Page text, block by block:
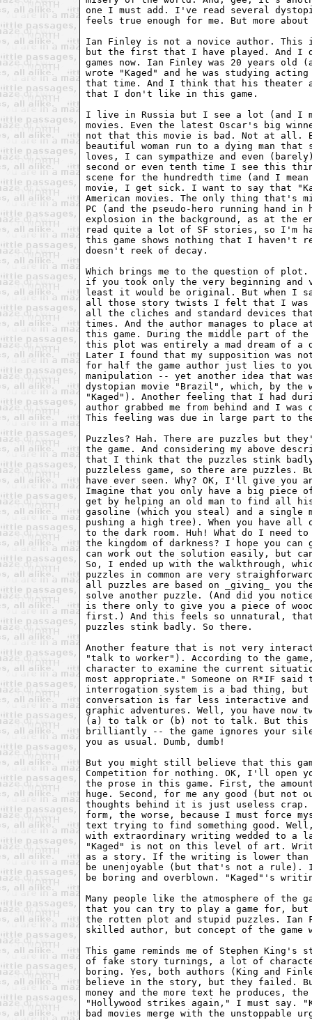
one I must add. I've read several
feels true enough for me. But more
Ian Finley is not a novice author.
but the first that I have played. And I
games now. Ian Finley was 20 years old
wrote "Kaged" and he was studying
that time. And I think that his theater
that I don't like in this game.
I live in Russia but I see a lot (and I
movies. Even the latest Oscar's big
not that this movie is bad. Not at all.
beautiful woman run to a dying man that
loves, I can sympathize and even
second or even tenth time I see this
scene for the hundredth time (and I
movie, I get sick. I want to say that
American movies. The only thing
PC (and the pseudo-hero running hand
explosion in the background, as at the
read quite a lot of SF stories, so I'm
this game shows nothing that I haven't
doesn't reek of decay.
Which brings me to the question of
if you took only the very beginning and
least it would be original. But when I
all those story twists I felt that I was
all the cliches and standard devices
times. And the author manages to
this game. During the middle part of the
this plot was entirely a mad dream of
Later I found that my supposition was
for half the game author just lies to
manipulation -- yet another idea that
dystopian movie "Brazil", which, by
"Kaged"). Another feeling that I had
author grabbed me from behind and I
This feeling was due in large part to
Puzzles? Hah. There are puzzles but
the game. And considering my above
that I think that the puzzles stink
puzzleless game, so there are puzzles.
have ever seen. Why? OK, I'll give you
Imagine that you only have a big piece of
get by helping an old man to find all
gasoline (which you steal) and a single
pushing a high tree). When you have
to the dark room. Huh! What do I
the kingdom of darkness? I hope you
can work out the solution easily, but
So, I ended up with the walkthrough,
puzzles in common are very
all puzzles are based on _giving_ you
solve another puzzle. (And did you
is there only to give you a piece of
first.) And this feels so unnatural,
puzzles stink badly. So there.
Another feature that is not very
"talk to worker"). According to the
character to examine the current
most appropriate." Someone on R*IF said
interrogation system is a bad thing,
conversation is far less interactive
graphic adventures. Well, you have now
(a) to talk or (b) not to talk. But this
brilliantly -- the game ignores your
you as usual. Dumb, dumb!
But you might still believe that this
Competition for nothing. OK, I'll open
the prose in this game. First, the
huge. Second, for me any good (but not
thoughts behind it is just useless crap.
form, the worse, because I must force
text trying to find something good.
with extraordinary writing wedded to a
"Kaged" is not on this level of art.
as a story. If the writing is lower than
be unenjoyable (but that's not a
be boring and overblown. "Kaged"'s
Many people like the atmosphere of the
that you can try to play a game for, but
the rotten plot and stupid puzzles. Ian
skilled author, but concept of the
This game reminds me of Stephen
of fake story turnings, a lot of
boring. Yes, both authors (King and
believe in the story, but they failed.
money and the more text he produces,
"Hollywood strikes again," I must say.
bad movies merge with the unstoppable